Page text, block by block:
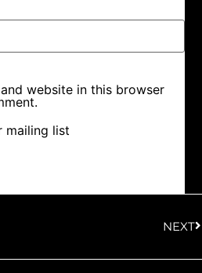
website in this browser
mailing list
NEXT